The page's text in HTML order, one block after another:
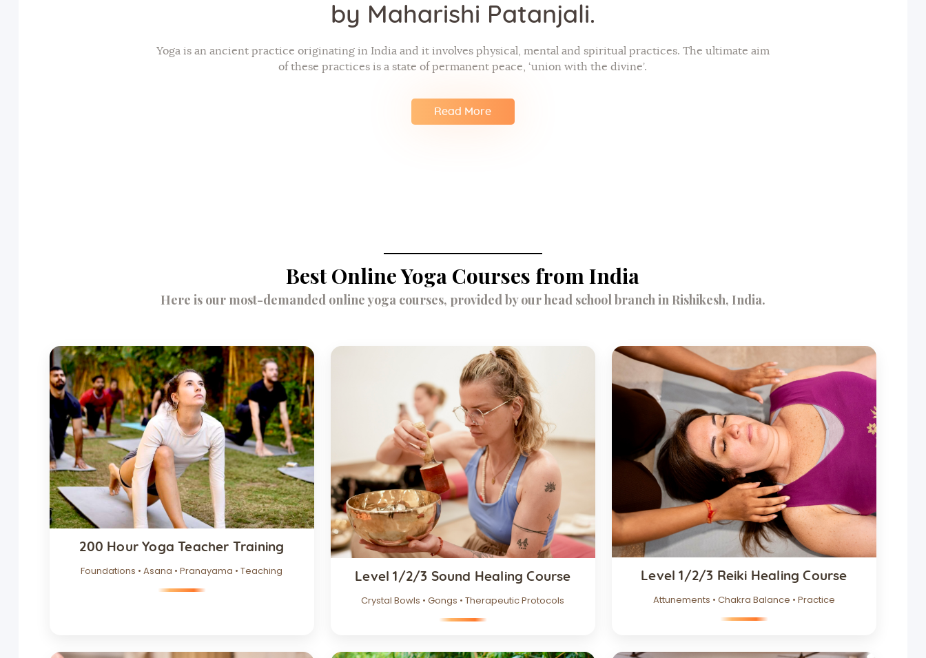
by Maharishi Patanjali.
Yoga is an ancient practice originating in India and it involves physical, mental and spiritual practices. The ultimate aim
of these practices is a state of permanent peace, ‘union with the divine’.
Read More
Best Online Yoga Courses from India
Here is our most-demanded online yoga courses, provided by our head school branch in Rishikesh, India.
200 Hour Yoga Teacher Training
Foundations • Asana • Pranayama • Teaching
Level 1/2/3 Sound Healing Course
Crystal Bowls • Gongs • Therapeutic Protocols
Level 1/2/3 Reiki Healing Course
Attunements • Chakra Balance • Practice